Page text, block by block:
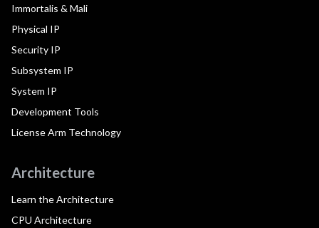
Immortalis & Mali
Physical IP
Security IP
Subsystem IP
System IP
Development Tools
License Arm Technology
Architecture
Learn the Architecture
CPU Architecture